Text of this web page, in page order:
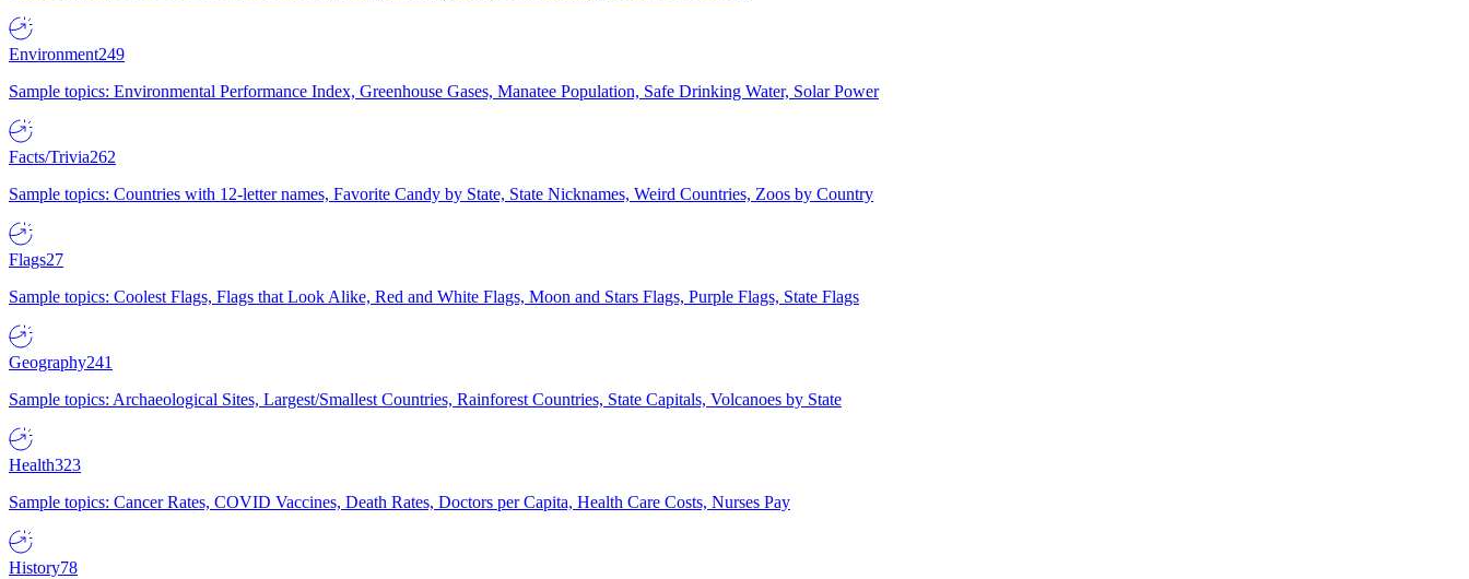
Environment249
Sample topics: Environmental Performance Index, Greenhouse Gases, Manatee Population, Safe Drinking Water, Solar Power
Facts/Trivia262
Sample topics: Countries with 12-letter names, Favorite Candy by State, State Nicknames, Weird Countries, Zoos by Country
Flags27
Sample topics: Coolest Flags, Flags that Look Alike, Red and White Flags, Moon and Stars Flags, Purple Flags, State Flags
Geography241
Sample topics: Archaeological Sites, Largest/Smallest Countries, Rainforest Countries, State Capitals, Volcanoes by State
Health323
Sample topics: Cancer Rates, COVID Vaccines, Death Rates, Doctors per Capita, Health Care Costs, Nurses Pay
History78